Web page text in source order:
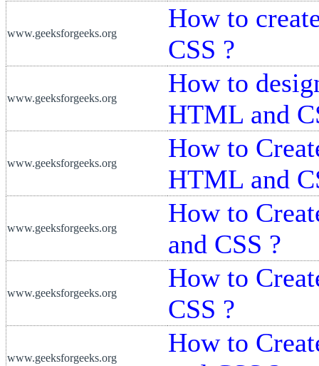
www.geeksforgeeks.org
How to
CSS ?
www.geeksforgeeks.org
How to
HTML and
www.geeksforgeeks.org
How to
HTML and
www.geeksforgeeks.org
How to
and CSS ?
www.geeksforgeeks.org
How to
CSS ?
www.geeksforgeeks.org
How to